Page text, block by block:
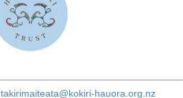
takirimaiteata@kokiri-hauora.org.nz